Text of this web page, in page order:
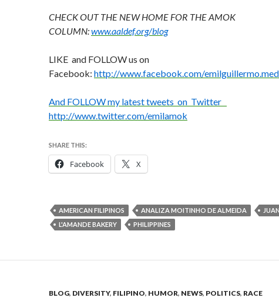
CHECK OUT THE NEW HOME FOR THE AMOK
COLUMN:www.aaldef.org/blog
LIKE and FOLLOW us on
Facebook: http://www.facebook.com/
And FOLLOW my latest tweets on Twitter
http://www.twitter.com/emilamok
SHARE THIS:
Facebook X
AMERICAN FILIPINOS ANALIZA MOITINHO DE ALMEIDA
L'AMANDE BAKERY
PHILIPPINES
BLOG, DIVERSITY, FILIPINO, HUMOR, NEWS, POLITICS, RACE